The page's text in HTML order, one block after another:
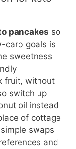
pancakes so
carb goals is
sweetness
fruit, without
switch up
oil instead
of cottage
swaps
and